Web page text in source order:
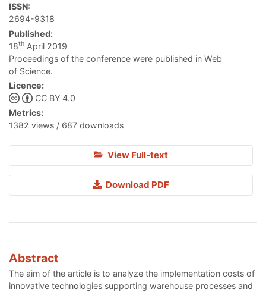
ISSN:
2694-9318
Published:
18th April 2019
Proceedings of the conference were published in Web
of Science.
Licence:
CC BY 4.0
Metrics:
1382 views / 687 downloads
View Full-text
Download PDF
Abstract
The aim of the article is to analyze the implementation costs of
innovative technologies supporting warehouse processes and